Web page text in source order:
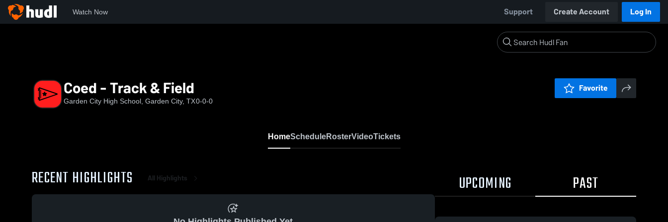
Watch Now Support Create Account Log In
Coed - Track & Field
Garden City High School, Garden City, TX0-0-0
Favorite
HomeScheduleRosterVideoTickets
RECENT HIGHLIGHTS All Highlights UPCOMING PAST